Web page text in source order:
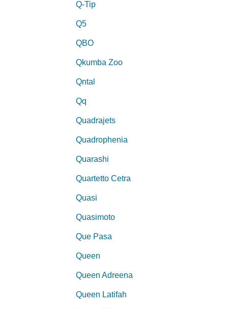
Q-Tip
Q5
QBO
Qkumba Zoo
Qntal
Qq
Quadrajets
Quadrophenia
Quarashi
Quartetto Cetra
Quasi
Quasimoto
Que Pasa
Queen
Queen Adreena
Queen Latifah